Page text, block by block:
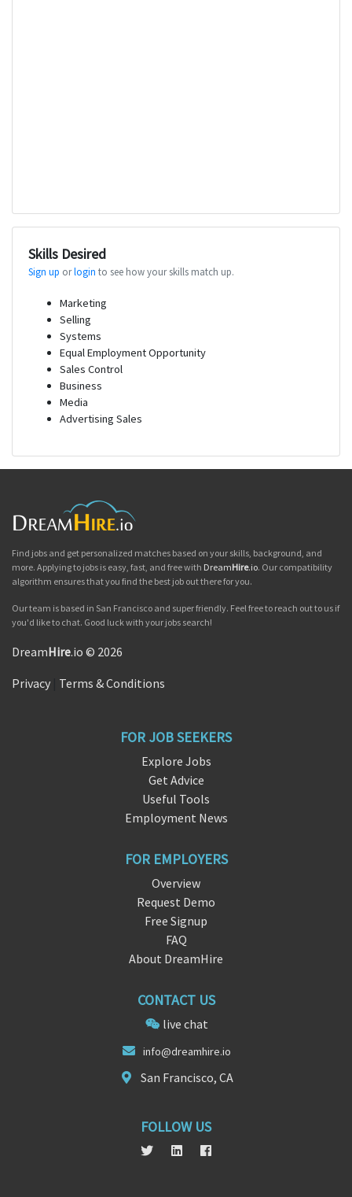
Skills Desired
Sign up orlogin to see how your skills match up.
Marketing
Selling
Systems
Equal Employment Opportunity
Sales Control
Business
Media
Advertising Sales
Find jobs and get personalized matches based on your skills, background, and
more. Applying to jobs is easy, fast, and free with DreamHire.io. Our compatibility
algorithm ensures that you find the best job out there for you.
Our team is based in San Francisco and super friendly. Feel free to reach out to us if
you'd like to chat. Good luck with your jobs search!
DreamHire.io © 2026
Privacy Terms & Conditions
FOR JOB SEEKERS
Explore Jobs
Get Advice
Useful Tools
Employment News
FOR EMPLOYERS
Overview
Request Demo
Free Signup
FAQ
About DreamHire
CONTACT US
live chat
info@dreamhire.io
San Francisco, CA
FOLLOW US